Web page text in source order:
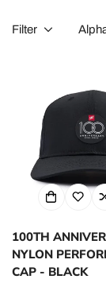
Filter
100TH
NYLON
CAP - BLACK